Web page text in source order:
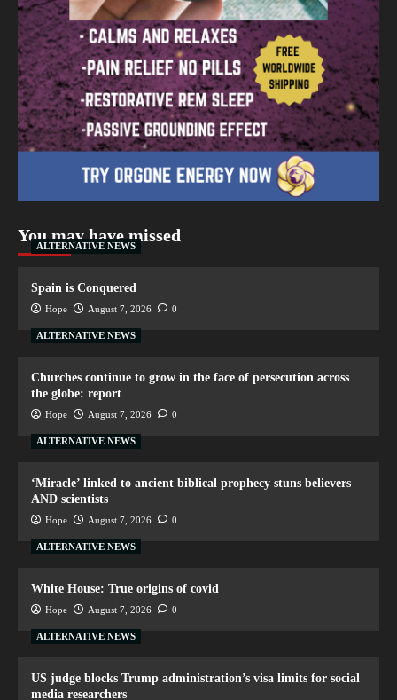
You may have missed
ALTERNATIVE NEWS
Spain is Conquered
Hope August 7, 2026 0
ALTERNATIVE NEWS
Churches continue to grow in the face of persecution across
the globe: report
Hope August 7, 2026 0
ALTERNATIVE NEWS
‘Miracle’ linked to ancient biblical prophecy stuns believers
AND scientists
Hope August 7, 2026 0
ALTERNATIVE NEWS
White House: True origins of covid
Hope August 7, 2026 0
ALTERNATIVE NEWS
US judge blocks Trump administration’s visa limits for social
media researchers